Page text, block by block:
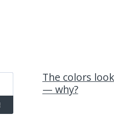
The colors
— why?